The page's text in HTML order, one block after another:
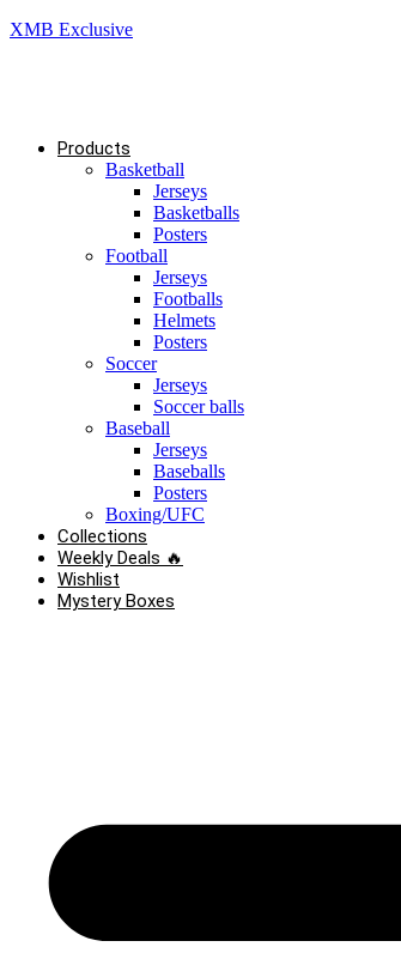
XMB Exclusive
Products
Basketball
Jerseys
Basketballs
Posters
Football
Jerseys
Footballs
Helmets
Posters
Soccer
Jerseys
Soccer balls
Baseball
Jerseys
Baseballs
Posters
Boxing/UFC
Collections
Weekly Deals 🔥
Wishlist
Mystery Boxes